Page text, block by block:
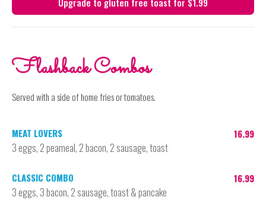
Flashback Combos
Served with a side of home fries or tomatoes.
16.99
MEAT LOVERS
3 eggs, 2 peameal, 2 bacon, 2 sausage, toast
16.99
CLASSIC COMBO
3 eggs, 3 bacon, 2 sausage, toast & pancake